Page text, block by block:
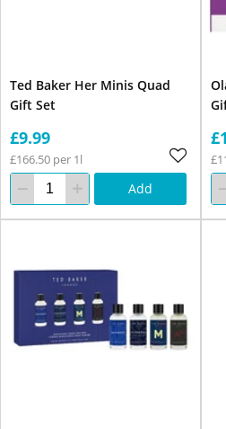
Ted Baker Her Minis Quad
Gift Set
£9.99
£166.50 per 1l
Add